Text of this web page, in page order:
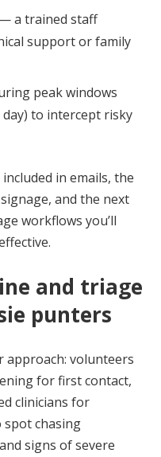
a trained staff
support or family
peak windows
to intercept risky
in emails, the
and the next
workflows you’ll
and triage
punters
approach: volunteers
for first contact,
clinicians for
chasing
signs of severe